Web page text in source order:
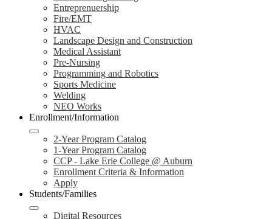
Entreprenuership
Fire/EMT
HVAC
Landscape Design and Construction
Medical Assistant
Pre-Nursing
Programming and Robotics
Sports Medicine
Welding
NEO Works
Enrollment/Information
2-Year Program Catalog
1-Year Program Catalog
CCP - Lake Erie College @ Auburn
Enrollment Criteria & Information
Apply
Students/Families
Digital Resources